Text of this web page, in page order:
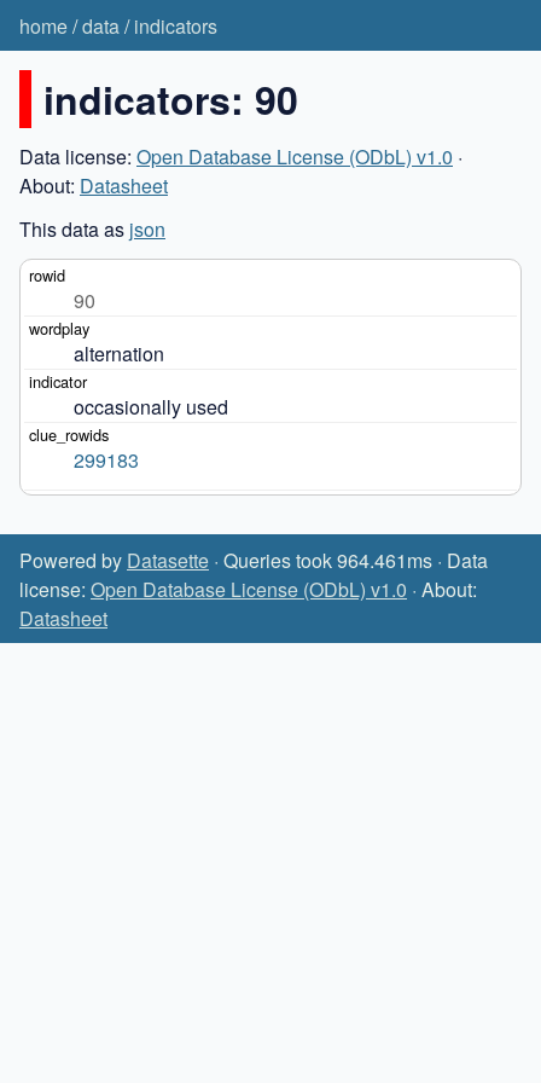
home/data/indicators
indicators: 90
Data license: Open Database License (ODbL) v1.0 ·
About: Datasheet
This data as json
90
alternation
occasionally used
299183
Powered by Datasette · Queries took 964.461ms · Data
license: Open Database License (ODbL) v1.0 · About:
Datasheet